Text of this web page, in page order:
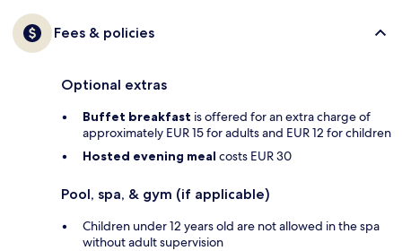
Fees & policies
Optional extras
Buffet breakfast is offered for an extra charge of
approximately EUR 15 for adults and EUR 12 for children
Hosted evening meal costs EUR 30
Pool, spa, & gym (if applicable)
Children under 12 years old are not allowed in the spa
without adult supervision